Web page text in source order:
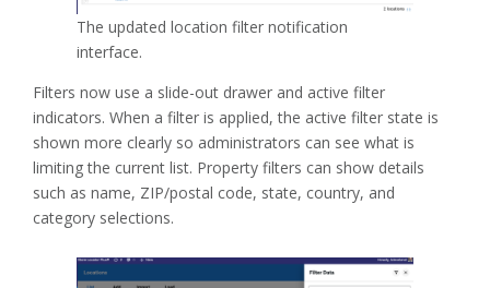
The updated location filter notification
interface.
Filters now use a slide-out drawer and active filter
indicators. When a filter is applied, the active filter state is
shown more clearly so administrators can see what is
limiting the current list. Property filters can show details
such as name, ZIP/postal code, state, country, and
category selections.